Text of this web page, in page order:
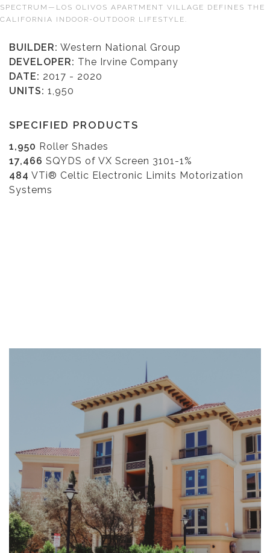
SPECTRUM—LOS OLIVOS APARTMENT VILLAGE DEFINES THE
CALIFORNIA INDOOR-OUTDOOR LIFESTYLE.
BUILDER: Western National Group
DEVELOPER: The Irvine Company
DATE: 2017 - 2020
UNITS: 1,950
SPECIFIED PRODUCTS
1,950 Roller Shades
17,466 SQYDS of VX Screen 3101-1%
484 VTi® Celtic Electronic Limits Motorization
Systems